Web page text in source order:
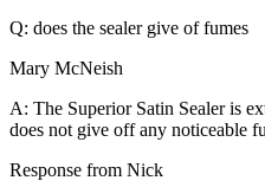
Q: does the sealer give of fumes
Mary McNeish
A: The Superior Satin Sealer is
does not give off any noticeable
Response from Nick